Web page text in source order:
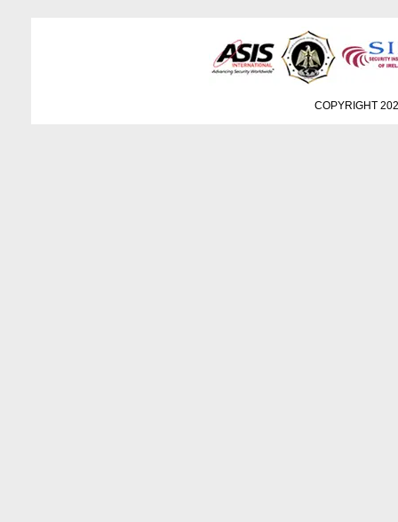
COPYRIGHT